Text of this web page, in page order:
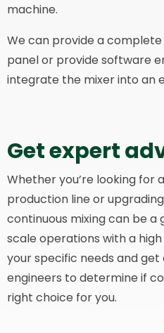
machine.
We can provide a
panel or provide software
integrate the mixer into an
Get expert
Whether you’re looking for
production line or
continuous mixing can be
scale operations with a
your specific needs and
engineers to determine if
right choice for you.